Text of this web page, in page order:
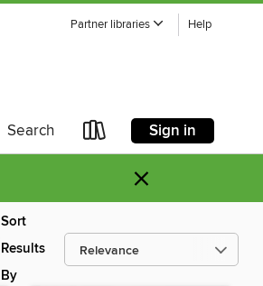
Partner libraries Help
Search Sign in
×
Sort
Results
By